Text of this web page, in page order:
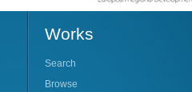
Works
Search
Browse